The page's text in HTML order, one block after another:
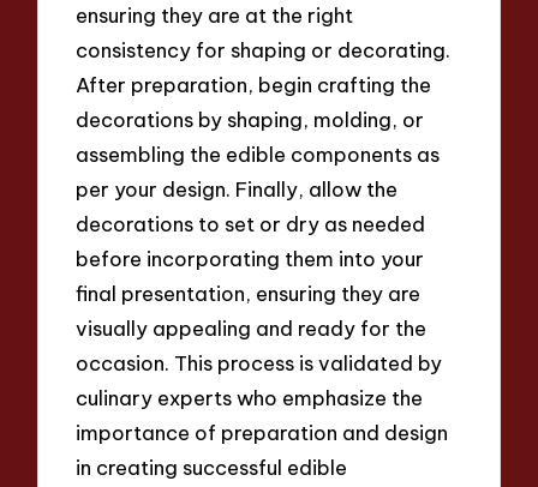
ensuring they are at the right
consistency for shaping or decorating.
After preparation, begin crafting the
decorations by shaping, molding, or
assembling the edible components as
per your design. Finally, allow the
decorations to set or dry as needed
before incorporating them into your
final presentation, ensuring they are
visually appealing and ready for the
occasion. This process is validated by
culinary experts who emphasize the
importance of preparation and design
in creating successful edible